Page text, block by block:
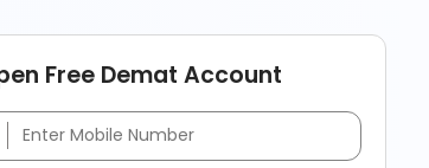
Free Demat Account